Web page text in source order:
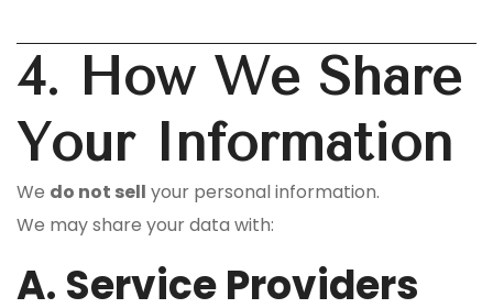
4. How We Share
Your Information
We do not sell your personal information.
We may share your data with:
A. Service Providers